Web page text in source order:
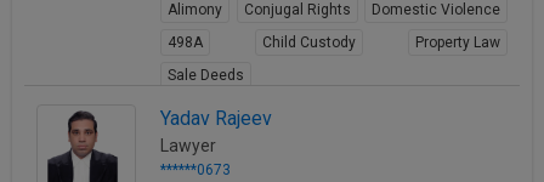
Alimony
Conjugal Rights
Domestic Violence
498A
Child Custody
Property Law
Sale Deeds
Yadav Rajeev
Lawyer
******0673